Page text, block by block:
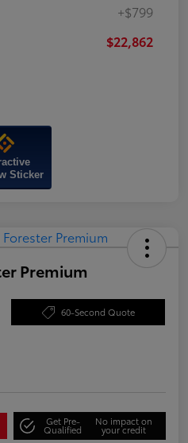
+$799
$22,862
Sticker
Premium
60-Second Quote
Get Pre-
Qualified
No impact on
your credit